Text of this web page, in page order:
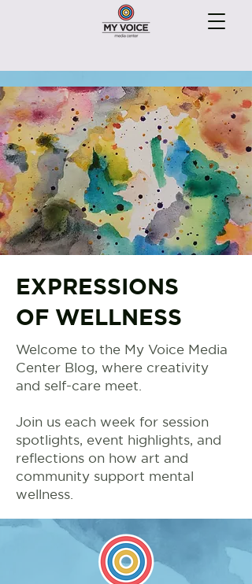
EXPRESSIONS
OF WELLNESS
Welcome to the My Voice Media
Center Blog, where creativity
and self-care meet.
Join us each week for session
spotlights, event highlights, and
reflections on how art and
community support mental
wellness.